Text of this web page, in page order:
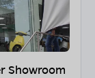
Showroom